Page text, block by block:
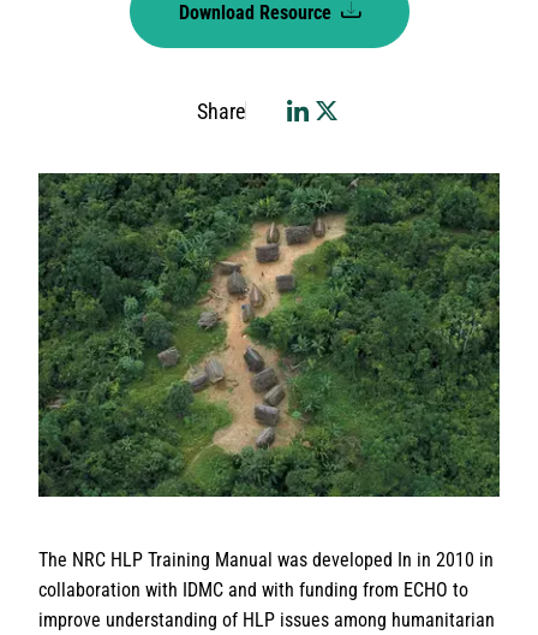
Download Resource
Share
The NRC HLP Training Manual was developed In in 2010 in
collaboration with IDMC and with funding from ECHO to
improve understanding of HLP issues among humanitarian